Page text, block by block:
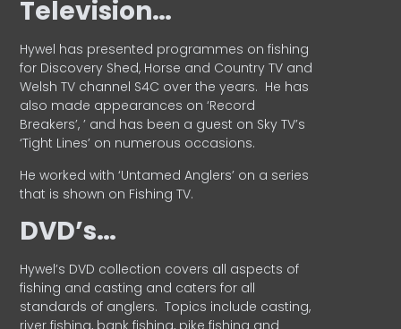
Television…
Hywel has presented programmes on fishing
for Discovery Shed, Horse and Country TV and
Welsh TV channel S4C over the years. He has
also made appearances on ‘Record
Breakers’, ’ and has been a guest on Sky TV’s
‘Tight Lines’ on numerous occasions.
He worked with ‘Untamed Anglers’ on a series
that is shown on Fishing TV.
DVD’s…
Hywel’s DVD collection covers all aspects of
fishing and casting and caters for all
standards of anglers. Topics include casting,
river fishing, bank fishing, pike fishing and